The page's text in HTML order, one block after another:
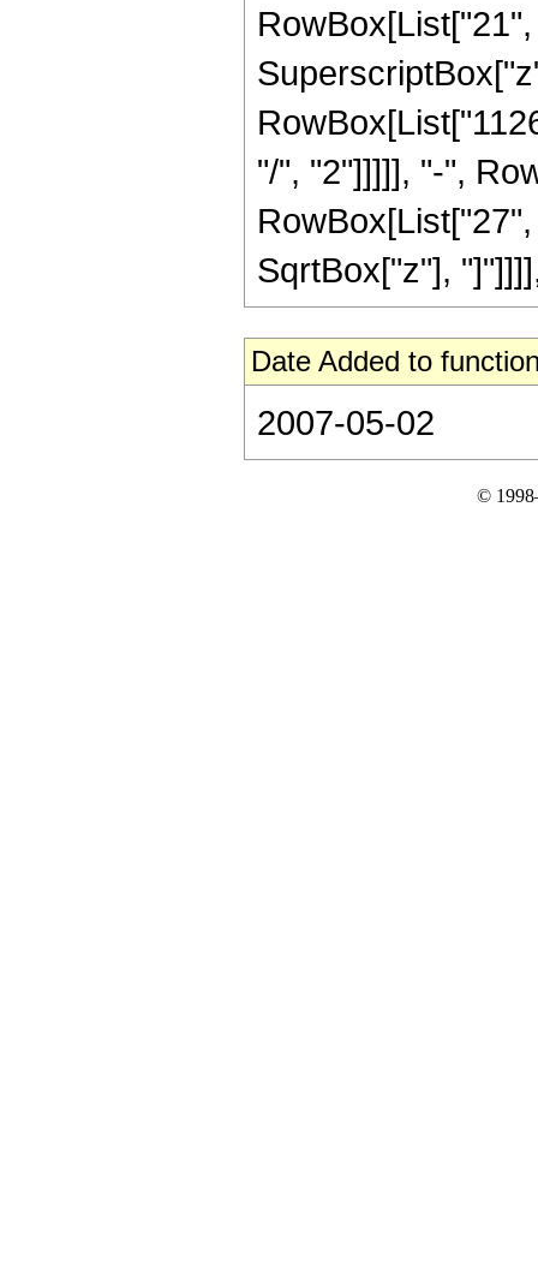
"/", "2"]]]]], "-",
SqrtBox["z"],
Date Added to
2007-05-02